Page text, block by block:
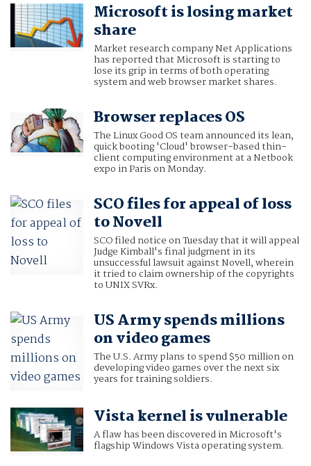
Microsoft is losing market
share
Market research company Net Applications
has reported that Microsoft is starting to
lose its grip in terms of both operating
system and web browser market shares.
Browser replaces OS
The Linux Good OS team announced its lean,
quick booting 'Cloud' browser-based thin-
client computing environment at a Netbook
expo in Paris on Monday.
SCO files for appeal of loss
to Novell
SCO filed notice on Tuesday that it will appeal
Judge Kimball's final judgment in its
unsuccessful lawsuit against Novell, wherein
it tried to claim ownership of the copyrights
to UNIX SVRx.
US Army spends millions
on video games
The U.S. Army plans to spend $50 million on
developing video games over the next six
years for training soldiers.
Vista kernel is vulnerable
A flaw has been discovered in Microsoft's
flagship Windows Vista operating system.